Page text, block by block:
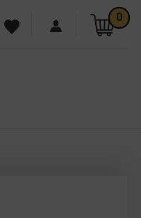
0